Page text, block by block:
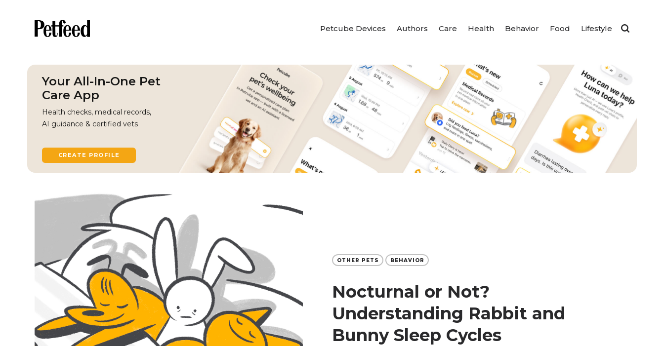
Petcube Devices Authors Care Health Behavior Food Lifestyle
Your All-In-One Pet
Care App
Health checks, medical records,
AI guidance & certified vets
CREATE PROFILE
OTHER PETS BEHAVIOR
Nocturnal or Not?
Understanding Rabbit and
Bunny Sleep Cycles